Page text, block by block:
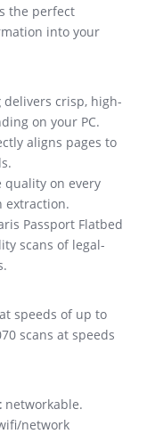
the perfect
into your
delivers crisp, high-
on your PC.
aligns pages to
quality on every
extraction.
Passport Flatbed
scans of legal-
speeds of up to
scans at speeds
networkable.
network